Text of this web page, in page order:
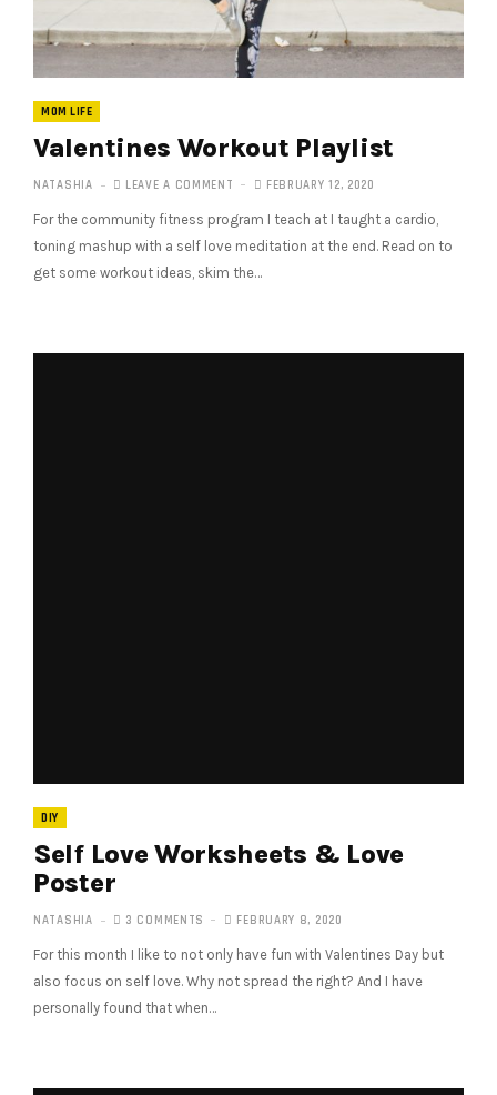
MOM LIFE
Valentines Workout Playlist
NATASHIA LEAVE A COMMENT FEBRUARY 12, 2020
For the community fitness program I teach at I taught a cardio,
toning mashup with a self love meditation at the end. Read on to
get some workout ideas, skim the…
DIY
Self Love Worksheets & Love
Poster
NATASHIA 3 COMMENTS FEBRUARY 8, 2020
For this month I like to not only have fun with Valentines Day but
also focus on self love. Why not spread the right? And I have
personally found that when…